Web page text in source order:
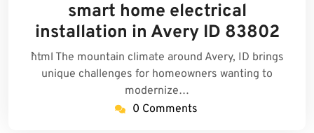
2025
smart home electrical
installation in Avery ID 83802
```html The mountain climate around Avery, ID brings
unique challenges for homeowners wanting to
modernize…
0 Comments